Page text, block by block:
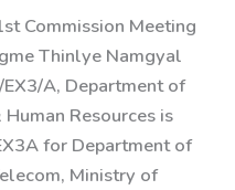
Commission Meeting
Thinlye Namgyal
A, Department of
Resources is
for Department of
Ministry of